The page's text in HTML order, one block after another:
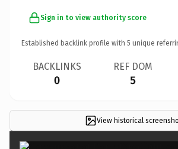
Sign in to view authority score
Established backlink profile with 5 unique
BACKLINKS
0
REF DOM
5
View historical